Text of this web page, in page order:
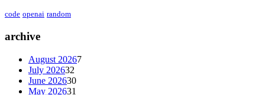
code openai random
archive
August 20267
July 202632
June 202630
May 202631